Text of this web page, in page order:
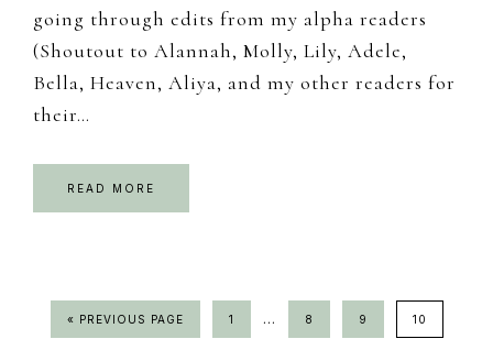
going through edits from my alpha readers
(Shoutout to Alannah, Molly, Lily, Adele,
Bella, Heaven, Aliya, and my other readers for
their…
READ MORE
« GO
TO
PREVIOUS PAGE PAGE
1
Interim
… PAGE
8 PAGE
9 PAGE
10